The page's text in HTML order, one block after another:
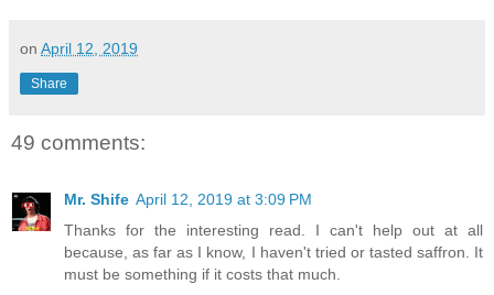
on April 12, 2019
Share
49 comments:
Mr. Shife April 12, 2019 at 3:09 PM
Thanks for the interesting read. I can't help out at all
because, as far as I know, I haven't tried or tasted saffron. It
must be something if it costs that much.